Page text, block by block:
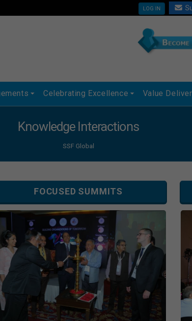
LOG IN
Celebrating Excellence Value
Knowledge Interactions
SSF Global
FOCUSED SUMMITS